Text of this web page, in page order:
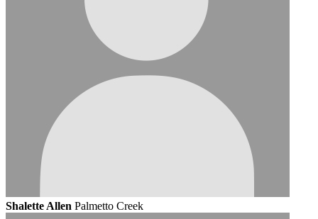
Shalette Allen Palmetto Creek